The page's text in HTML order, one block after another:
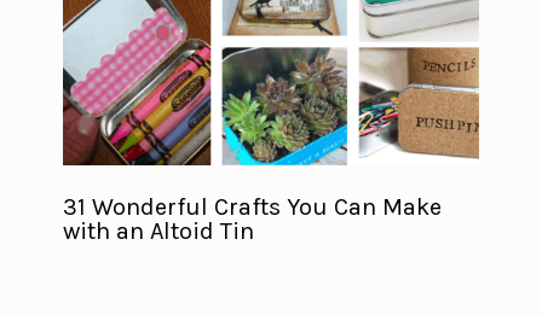
31 Wonderful Crafts You Can Make
with an Altoid Tin